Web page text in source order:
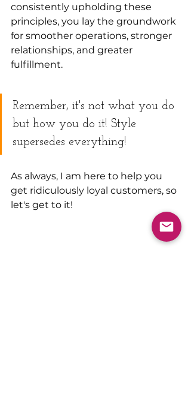
consistently upholding these
principles, you lay the groundwork
for smoother operations, stronger
relationships, and greater
fulfillment.
Remember, it's not what you do
but how you do it! Style
supersedes everything!
As always, I am here to help you
get ridiculously loyal customers, so
let's get to it!